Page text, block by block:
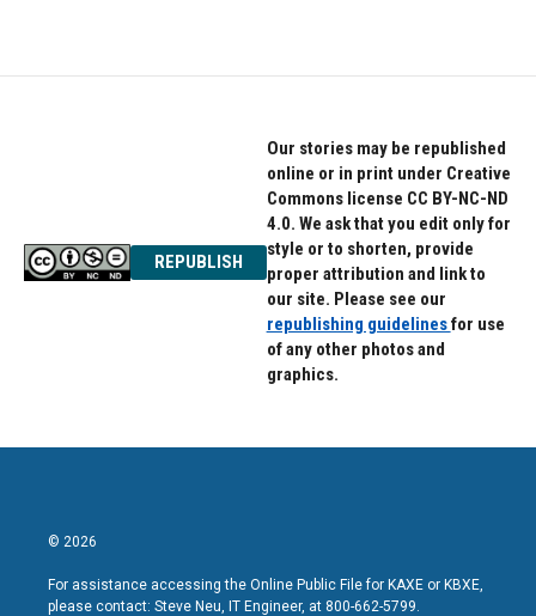
REPUBLISH
Our stories may be republished
online or in print under Creative
Commons license CC BY-NC-ND
4.0. We ask that you edit only for
style or to shorten, provide
proper attribution and link to
our site. Please see our
republishing guidelinesfor use
of any other photos and
graphics.
© 2026
For assistance accessing the Online Public File for KAXE or KBXE,
please contact: Steve Neu, IT Engineer, at 800-662-5799.